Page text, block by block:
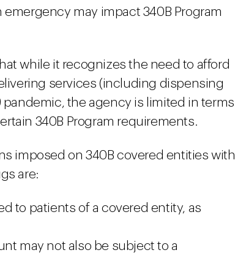
may impact 340B Program
while it recognizes the need to afford
services (including dispensing
the agency is limited in terms
340B Program requirements.
imposed on 340B covered entities with
are:
to patients of a covered entity, as
may not also be subject to a